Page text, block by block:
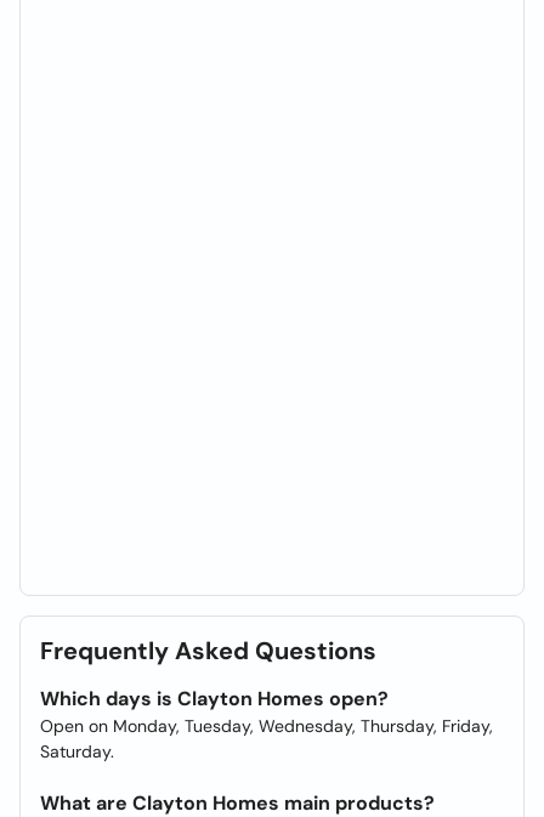
Frequently Asked Questions
Which days is Clayton Homes open?
Open on Monday, Tuesday, Wednesday, Thursday, Friday,
Saturday.
What are Clayton Homes main products?